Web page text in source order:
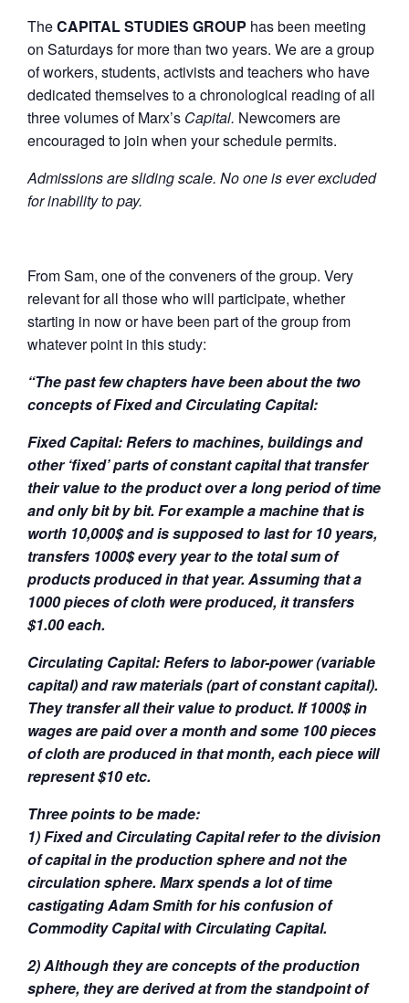
TheCAPITAL STUDIES GROUP has been meeting
on Saturdays for more than two years. We are a group
of workers, students, activists and teachers who have
dedicated themselves to a chronological reading of all
three volumes of Marx’s Capital. Newcomers are
encouraged to join when your schedule permits.
Admissions are sliding scale. No one is ever excluded
for inability to pay.
From Sam, one of the conveners of the group. Very
relevant for all those who will participate, whether
starting in now or have been part of the group from
whatever point in this study:
“The past few chapters have been about the two
concepts of Fixed and Circulating Capital:
Fixed Capital: Refers to machines, buildings and
other ‘fixed’ parts of constant capital that transfer
their value to the product over a long period of time
and only bit by bit. For example a machine that is
worth 10,000$ and is supposed to last for 10 years,
transfers 1000$ every year to the total sum of
products produced in that year. Assuming that a
1000 pieces of cloth were produced, it transfers
$1.00 each.
Circulating Capital: Refers to labor-power (variable
capital) and raw materials (part of constant capital).
They transfer all their value to product. If 1000$ in
wages are paid over a month and some 100 pieces
of cloth are produced in that month, each piece will
represent $10 etc.
Three points to be made:
1) Fixed and Circulating Capital refer to the division
of capital in the production sphere and not the
circulation sphere. Marx spends a lot of time
castigating Adam Smith for his confusion of
Commodity Capital with Circulating Capital.
2) Although they are concepts of the production
sphere, they are derived at from the standpoint of